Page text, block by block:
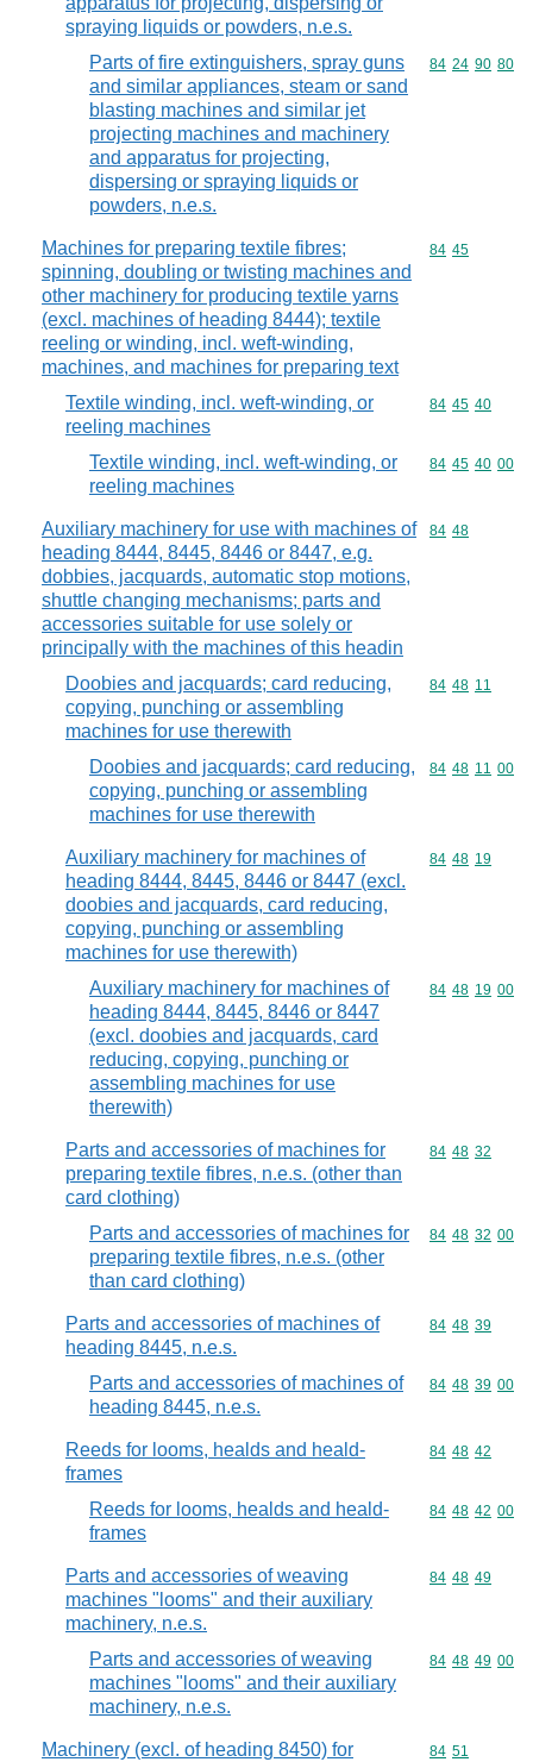
spraying liquids or powders, n.e.s.
Parts of fire extinguishers, spray guns
and similar appliances, steam or sand
blasting machines and similar jet
projecting machines and machinery
and apparatus for projecting,
dispersing or spraying liquids or
powders, n.e.s.
Commodity
84 24 90 80
Machines for preparing textile fibres;
spinning, doubling or twisting machines and
other machinery for producing textile yarns
(excl. machines of heading 8444); textile
reeling or winding, incl. weft-winding,
machines, and machines for preparing text
Commodity
84 45
Textile winding, incl. weft-winding, or
reeling machines
Commodity
84 45 40
Textile winding, incl. weft-winding, or
reeling machines
Commodity
84 45 40 00
Auxiliary machinery for use with machines of
heading 8444, 8445, 8446 or 8447, e.g.
dobbies, jacquards, automatic stop motions,
shuttle changing mechanisms; parts and
accessories suitable for use solely or
principally with the machines of this headin
Commodity
84 48
Doobies and jacquards; card reducing,
copying, punching or assembling
machines for use therewith
Commodity
84 48 11
Doobies and jacquards; card reducing,
copying, punching or assembling
machines for use therewith
Commodity
84 48 11 00
Auxiliary machinery for machines of
heading 8444, 8445, 8446 or 8447 (excl.
doobies and jacquards, card reducing,
copying, punching or assembling
machines for use therewith)
Commodity
84 48 19
Auxiliary machinery for machines of
heading 8444, 8445, 8446 or 8447
(excl. doobies and jacquards, card
reducing, copying, punching or
assembling machines for use
therewith)
Commodity
84 48 19 00
Parts and accessories of machines for
preparing textile fibres, n.e.s. (other than
card clothing)
Commodity
84 48 32
Parts and accessories of machines for
preparing textile fibres, n.e.s. (other
than card clothing)
Commodity
84 48 32 00
Parts and accessories of machines of
heading 8445, n.e.s.
Commodity
84 48 39
Parts and accessories of machines of
heading 8445, n.e.s.
Commodity
84 48 39 00
Reeds for looms, healds and heald-
frames
Commodity
84 48 42
Reeds for looms, healds and heald-
frames
Commodity
84 48 42 00
Parts and accessories of weaving
machines "looms" and their auxiliary
machinery, n.e.s.
Commodity
84 48 49
Parts and accessories of weaving
machines "looms" and their auxiliary
machinery, n.e.s.
Commodity
84 48 49 00
Machinery (excl. of heading 8450) for
Commodity
84 51